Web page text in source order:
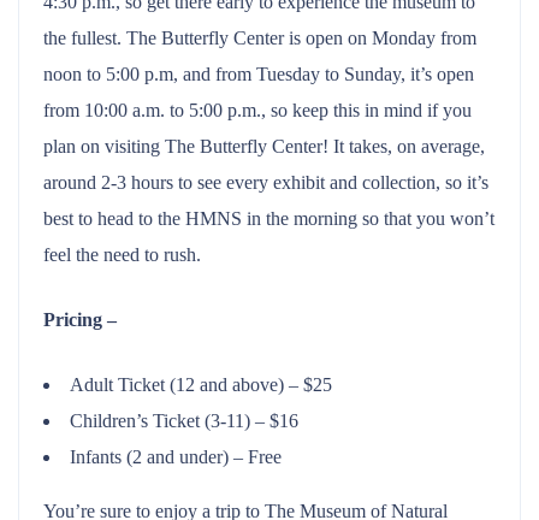
the fullest. The Butterfly Center is open on Monday from
noon to 5:00 p.m, and from Tuesday to Sunday, it’s open
from 10:00 a.m. to 5:00 p.m., so keep this in mind if you
plan on visiting The Butterfly Center! It takes, on average,
around 2-3 hours to see every exhibit and collection, so it’s
best to head to the HMNS in the morning so that you won’t
feel the need to rush.
Pricing –
Adult Ticket (12 and above) – $25
Children’s Ticket (3-11) – $16
Infants (2 and under) – Free
You’re sure to enjoy a trip to The Museum of Natural